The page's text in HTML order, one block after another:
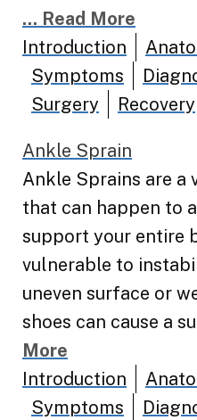
... Read More
Introduction
Symptoms
Surgery
Recovery
Ankle Sprain
Ankle Sprains are a
that can happen to
support your entire
vulnerable to
uneven surface or
shoes can cause a
More
Introduction
Symptoms